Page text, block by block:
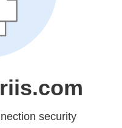
security